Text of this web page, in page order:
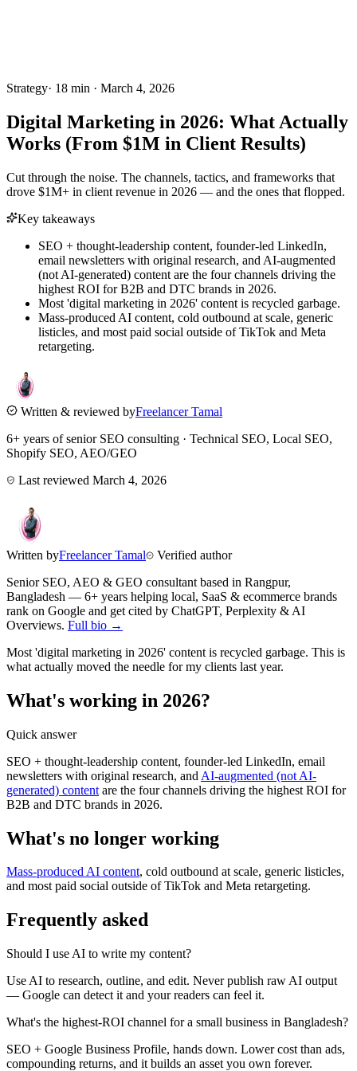
Strategy· 18 min · March 4, 2026
Digital Marketing in 2026: What Actually
Works (From $1M in Client Results)
Cut through the noise. The channels, tactics, and frameworks that
drove $1M+ in client revenue in 2026 — and the ones that flopped.
Key takeaways
SEO + thought-leadership content, founder-led LinkedIn,
email newsletters with original research, and AI-augmented
(not AI-generated) content are the four channels driving the
highest ROI for B2B and DTC brands in 2026.
Most 'digital marketing in 2026' content is recycled garbage.
Mass-produced AI content, cold outbound at scale, generic
listicles, and most paid social outside of TikTok and Meta
retargeting.
Written & reviewed byFreelancer Tamal
6+ years of senior SEO consulting · Technical SEO, Local SEO,
Shopify SEO, AEO/GEO
Last reviewed March 4, 2026
Written byFreelancer Tamal
Verified author
Senior SEO, AEO & GEO consultant based in Rangpur,
Bangladesh — 6+ years helping local, SaaS & ecommerce brands
rank on Google and get cited by ChatGPT, Perplexity & AI
Overviews. Full bio →
Most 'digital marketing in 2026' content is recycled garbage. This is
what actually moved the needle for my clients last year.
What's working in 2026?
Quick answer
SEO + thought-leadership content, founder-led LinkedIn, email
newsletters with original research, and AI-augmented (not AI-
generated) content are the four channels driving the highest ROI for
B2B and DTC brands in 2026.
What's no longer working
Mass-produced AI content, cold outbound at scale, generic listicles,
and most paid social outside of TikTok and Meta retargeting.
Frequently asked
Should I use AI to write my content?
Use AI to research, outline, and edit. Never publish raw AI output
— Google can detect it and your readers can feel it.
What's the highest-ROI channel for a small business in Bangladesh?
SEO + Google Business Profile, hands down. Lower cost than ads,
compounding returns, and it builds an asset you own forever.